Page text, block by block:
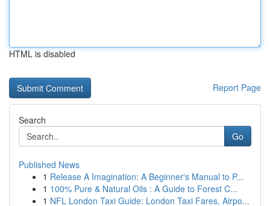
HTML is disabled
Report Page
Search
Go
Published News
1 Release A Imagination: A Beginner's Manual to P...
1 100% Pure & Natural Oils : A Guide to Forest C...
1 NFL London Taxi Guide: London Taxi Fares, Airpo...